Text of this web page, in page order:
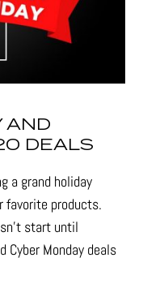
AND
DEALS
a grand holiday
favorite products.
start until
Cyber Monday deals